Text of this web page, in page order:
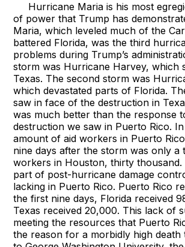
Hurricane Maria is his most
of power that Trump has
Maria, which leveled much of the
battered Florida, was the third
problems during Trump’s
storm was Hurricane Harvey, which
Texas. The second storm was
which devastated parts of Florida.
saw in face of the destruction in
was much better than the response
destruction we saw in Puerto Rico.
amount of aid workers in Puerto
nine days after the storm was only a
workers in Houston, thirty thousand.
part of post-hurricane damage
lacking in Puerto Rico. Puerto Rico
the first nine days, Florida received
Texas received 20,000. This lack of
meeting the resources that Puerto
the reason for a morbidly high death